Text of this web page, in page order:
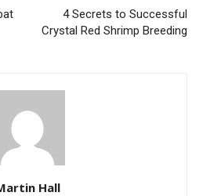
4 Secrets to Successful
Crystal Red Shrimp Breeding
Hall